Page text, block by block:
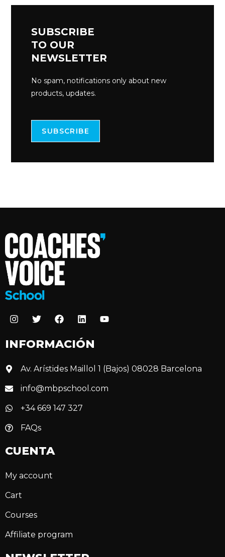
SUBSCRIBE
TO OUR
NEWSLETTER
No spam, notifications only about new
products, updates.
SUBSCRIBE
INFORMACIÓN
Av. Arístides Maillol 1 (Bajos) 08028 Barcelona
info@mbpschool.com
+34 669 147 327
FAQs
CUENTA
My account
Cart
Courses
Affiliate program